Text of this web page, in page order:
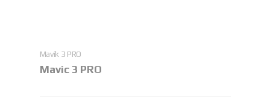
Mavik 3 PRO
Mavic 3 PRO